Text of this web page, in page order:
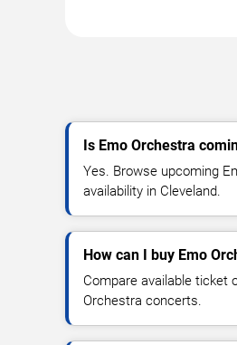
Is Emo Orchestra
Yes. Browse upcoming
availability in Cleveland.
How can I buy Emo
Compare available ticket
Orchestra concerts.